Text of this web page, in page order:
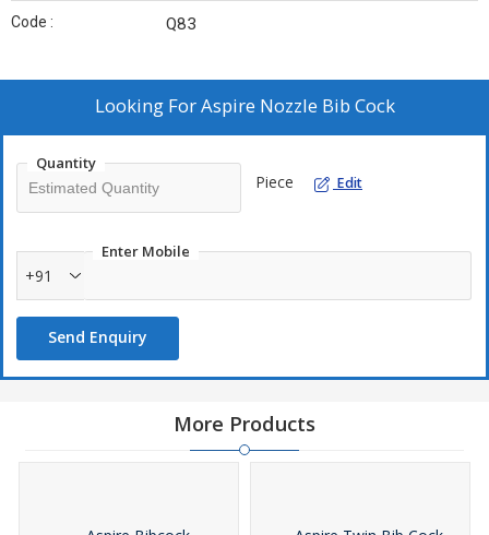
Code : Q83
Looking ForAspire Nozzle Bib Cock
Quantity
Piece Edit
Enter Mobile
+91
Send Enquiry
More Products